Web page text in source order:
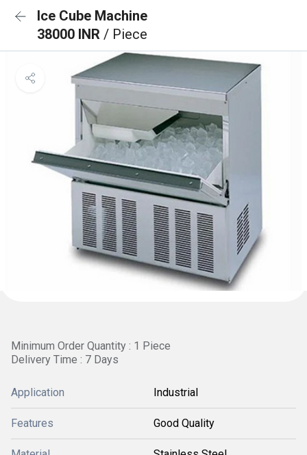
Ice Cube Machine
38000 INR / Piece
Minimum Order Quantity : 1 Piece
Delivery Time : 7 Days
Application Industrial
Features Good Quality